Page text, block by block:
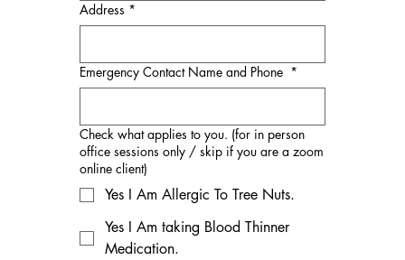
Address *
Emergency Contact Name and Phone *
Check what applies to you. (for in person
office sessions only / skip if you are a zoom
online client)
Yes I Am Allergic To Tree Nuts.
Yes I Am taking Blood Thinner
Medication.